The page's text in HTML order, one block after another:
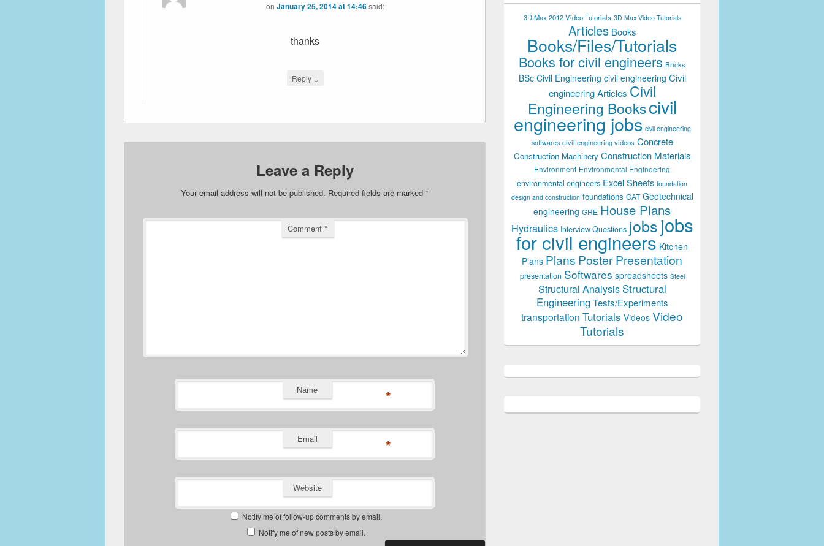
on January 25, 2014 at 14:46said:
thanks
Reply ↓
Leave a Reply
Your email address will not be published. Required fields are marked *
Comment *
Name *
Email *
Website
Notify me of follow-up comments by email.
Notify me of new posts by email.
3D Max 2012 Video Tutorials 3D Max Video Tutorials
Articles Books
Books/Files/Tutorials
Books for civil engineers Bricks
BSc Civil Engineering civil engineering Civil
engineering Articles Civil
Engineering Bookscivil
engineering jobs civil engineering
softwares civil engineering videos Concrete
Construction Machinery Construction Materials
Environment Environmental Engineering
environmental engineers Excel Sheets foundation
design and construction foundations GAT Geotechnical
engineering GRE House Plans
Hydraulics Interview Questions jobsjobs
for civil engineers Kitchen
Plans Plans Poster Presentation
presentation Softwares spreadsheets Steel
Structural Analysis Structural
Engineering Tests/Experiments
transportation Tutorials Videos Video
Tutorials